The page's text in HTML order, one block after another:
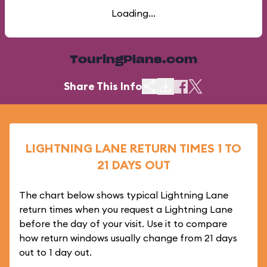
Loading...
TouringPlans.com
Share This Info
LIGHTNING LANE RETURN TIMES 1 TO
21 DAYS OUT
The chart below shows typical Lightning Lane
return times when you request a Lightning Lane
before the day of your visit. Use it to compare
how return windows usually change from 21 days
out to 1 day out.